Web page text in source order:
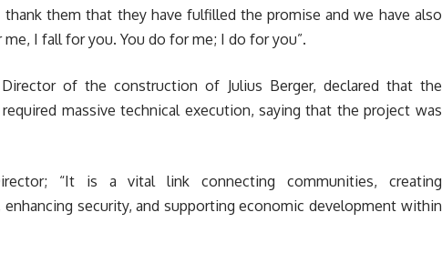
them that they have fulfilled the promise and we have also
I fall for you. You do for me; I do for you”.
of the construction of Julius Berger, declared that the
massive technical execution, saying that the project was
“It is a vital link connecting communities, creating
security, and supporting economic development within